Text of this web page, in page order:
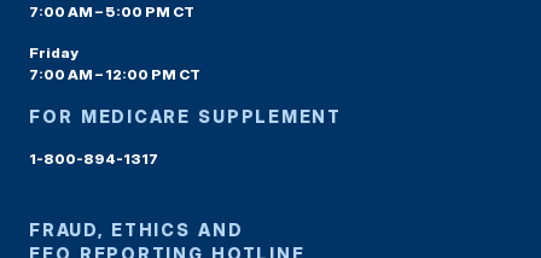
7:00 AM – 5:00 PM CT
Friday
7:00 AM – 12:00 PM CT
FOR MEDICARE SUPPLEMENT
1-800-894-1317
FRAUD, ETHICS AND
EEO REPORTING HOTLINE